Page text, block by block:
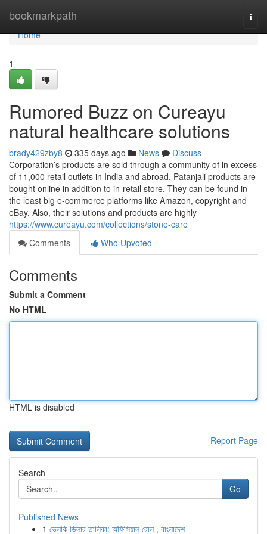
bookmarkpath
Home
Home
1
Rumored Buzz on Cureayu
natural healthcare solutions
brady429zby8 335 days ago News
Discuss
Corporation’s products are sold through a community of in excess
of 11,000 retail outlets in India and abroad. Patanjali products are
bought online in addition to in-retail store. They can be found in
the least big e-commerce platforms like Amazon, copyright and
eBay. Also, their solutions and products are highly
https://www.cureayu.com/collections/stone-care
Comments
Who Upvoted
Comments
Submit a Comment
No HTML
HTML is disabled
Report Page
Search
Go
Published News
1 ভেলকি ডিলার তালিকা: অফিসিয়াল রোল , বাংলাদেশ